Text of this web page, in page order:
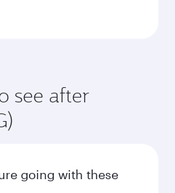
see after
going with these